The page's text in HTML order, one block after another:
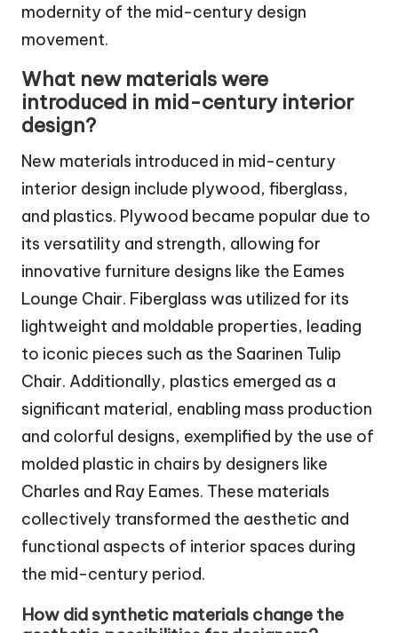
modernity of the mid-century design
movement.
What new materials were
introduced in mid-century interior
design?
New materials introduced in mid-century
interior design include plywood, fiberglass,
and plastics. Plywood became popular due to
its versatility and strength, allowing for
innovative furniture designs like the Eames
Lounge Chair. Fiberglass was utilized for its
lightweight and moldable properties, leading
to iconic pieces such as the Saarinen Tulip
Chair. Additionally, plastics emerged as a
significant material, enabling mass production
and colorful designs, exemplified by the use of
molded plastic in chairs by designers like
Charles and Ray Eames. These materials
collectively transformed the aesthetic and
functional aspects of interior spaces during
the mid-century period.
How did synthetic materials change the